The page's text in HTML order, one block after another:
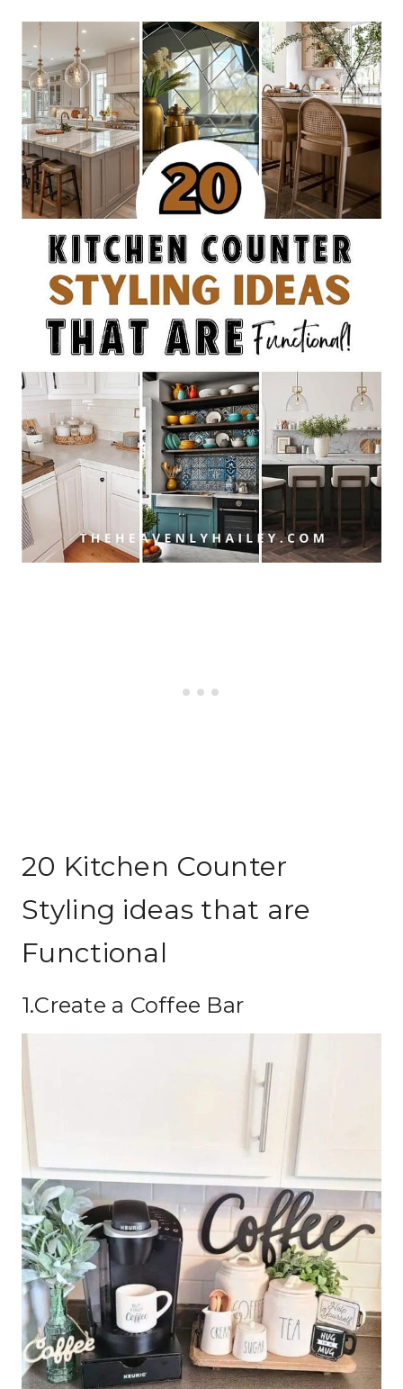
20 Kitchen Counter
Styling ideas that are
Functional
1.Create a Coffee Bar